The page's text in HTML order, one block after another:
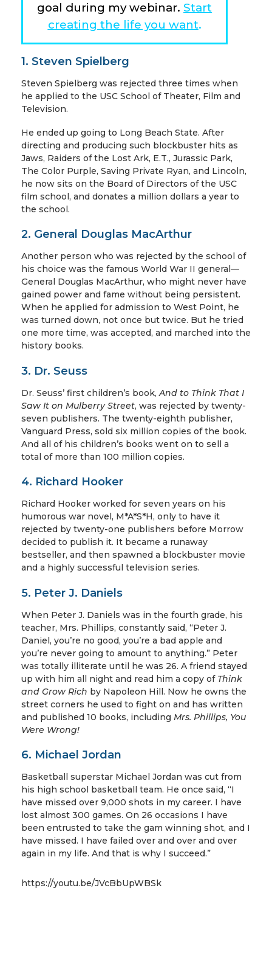
goal during my webinar.Start
creating the life you want.
1. Steven Spielberg
Steven Spielberg was rejected three times when
he applied to the USC School of Theater, Film and
Television.
He ended up going to Long Beach State. After
directing and producing such blockbuster hits as
Jaws, Raiders of the Lost Ark, E.T., Jurassic Park,
The Color Purple, Saving Private Ryan, and Lincoln,
he now sits on the Board of Directors of the USC
film school, and donates a million dollars a year to
the school.
2. General Douglas MacArthur
Another person who was rejected by the school of
his choice was the famous World War II general—
General Douglas MacArthur, who might never have
gained power and fame without being persistent.
When he applied for admission to West Point, he
was turned down, not once but twice. But he tried
one more time, was accepted, and marched into the
history books.
3. Dr. Seuss
Dr. Seuss’ first children’s book, And to Think That I
Saw It on Mulberry Street, was rejected by twenty-
seven publishers. The twenty-eighth publisher,
Vanguard Press, sold six million copies of the book.
And all of his children’s books went on to sell a
total of more than 100 million copies.
4. Richard Hooker
Richard Hooker worked for seven years on his
humorous war novel, M*A*S*H, only to have it
rejected by twenty-one publishers before Morrow
decided to publish it. It became a runaway
bestseller, and then spawned a blockbuster movie
and a highly successful television series.
5. Peter J. Daniels
When Peter J. Daniels was in the fourth grade, his
teacher, Mrs. Phillips, constantly said, “Peter J.
Daniel, you’re no good, you’re a bad apple and
you’re never going to amount to anything.” Peter
was totally illiterate until he was 26. A friend stayed
up with him all night and read him a copy of Think
and Grow Rich by Napoleon Hill. Now he owns the
street corners he used to fight on and has written
and published 10 books, including Mrs. Phillips, You
Were Wrong!
6. Michael Jordan
Basketball superstar Michael Jordan was cut from
his high school basketball team. He once said, “I
have missed over 9,000 shots in my career. I have
lost almost 300 games. On 26 occasions I have
been entrusted to take the gam winning shot, and I
have missed. I have failed over and over and over
again in my life. And that is why I succeed.”
https://youtu.be/JVcBbUpWBSk